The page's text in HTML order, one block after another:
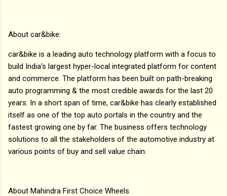
About car&bike:
car&bike is a leading auto technology platform with a focus to
build India’s largest hyper-local integrated platform for content
and commerce. The platform has been built on path-breaking
auto programming & the most credible awards for the last 20
years. In a short span of time, car&bike has clearly established
itself as one of the top auto portals in the country and the
fastest growing one by far. The business offers technology
solutions to all the stakeholders of the automotive industry at
various points of buy and sell value chain.
About Mahindra First Choice Wheels